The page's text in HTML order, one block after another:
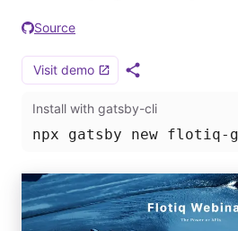
n
t
e
t
Source
Visit demo
S
a
r
Install with gatsby-cli
npx gatsby new